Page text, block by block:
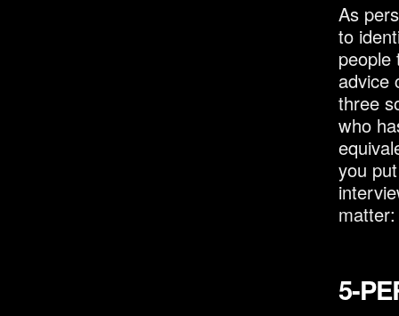
As
to
people
advice
three
who
you
5-